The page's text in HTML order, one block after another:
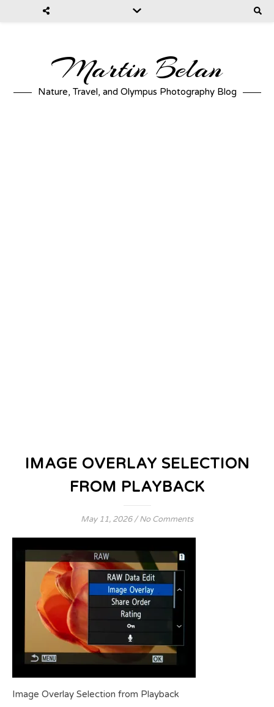
Martin Belan
Nature, Travel, and Olympus Photography Blog
IMAGE OVERLAY SELECTION
FROM PLAYBACK
May 11, 2026 / No Comments
Image Overlay Selection from Playback